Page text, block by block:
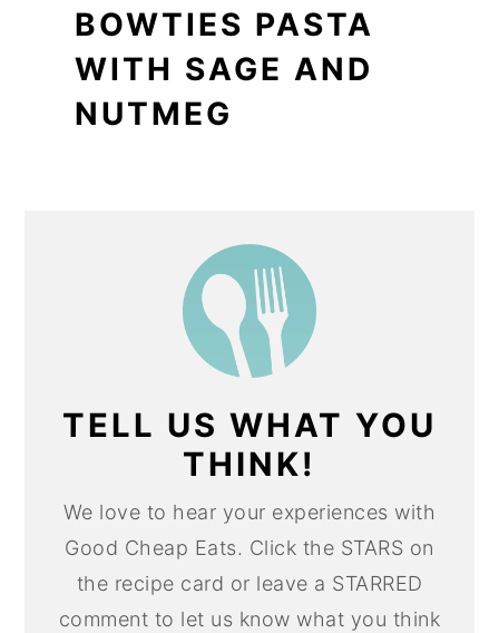
BOWTIES PASTA
WITH SAGE AND
NUTMEG
TELL US WHAT YOU
THINK!
We love to hear your experiences with
Good Cheap Eats. Click the STARS on
the recipe card or leave a STARRED
comment to let us know what you think